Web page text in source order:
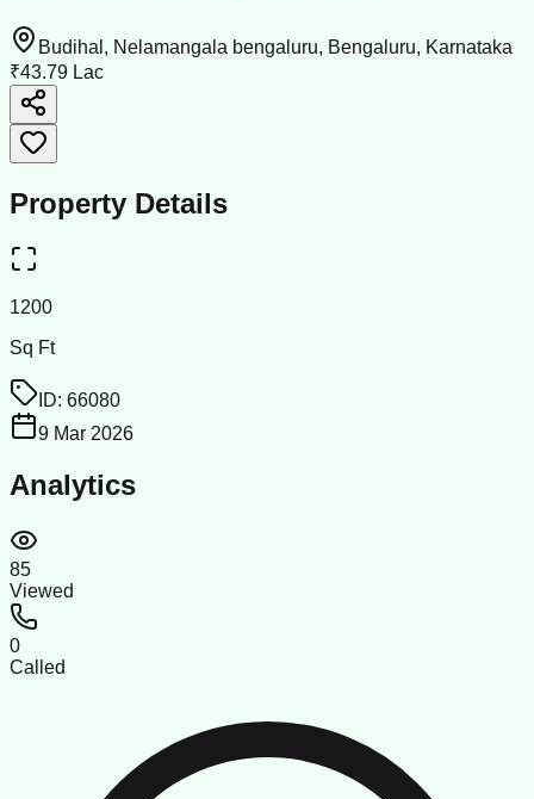
Budihal, Nelamangala bengaluru, Bengaluru, Karnataka
₹43.79 Lac
Property Details
1200
Sq Ft
ID: 66080
9 Mar 2026
Analytics
85
Viewed
0
Called